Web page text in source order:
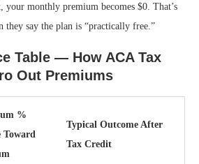
your monthly premium becomes $0. That’s
they say the plan is “practically free.”
Table — How ACA Tax
Out Premiums
%
Toward
Typical Outcome After
Tax Credit